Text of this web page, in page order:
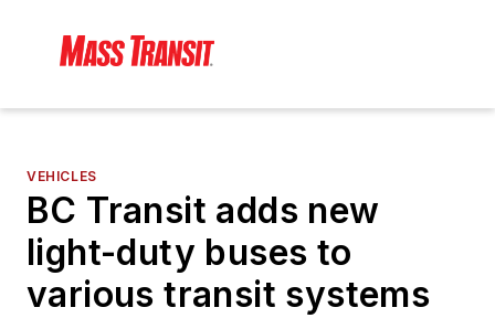
VEHICLES
BC Transit adds new
light-duty buses to
various transit systems